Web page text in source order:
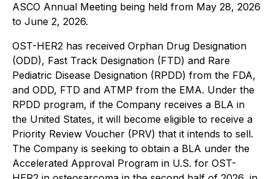
ASCO Annual Meeting being held from May 28, 2026
to June 2, 2026.
OST-HER2 has received Orphan Drug Designation
(ODD), Fast Track Designation (FTD) and Rare
Pediatric Disease Designation (RPDD) from the FDA,
and ODD, FTD and ATMP from the EMA. Under the
RPDD program, if the Company receives a BLA in
the United States, it will become eligible to receive a
Priority Review Voucher (PRV) that it intends to sell.
The Company is seeking to obtain a BLA under the
Accelerated Approval Program in U.S. for OST-